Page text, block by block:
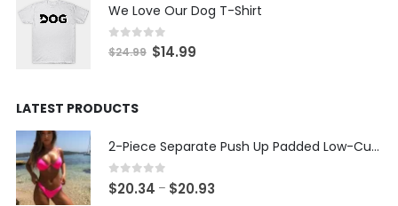
$24.99.
We Love Our Dog T-Shirt
0 out of 5
$24.99 Original
$14.99Current
LATEST PRODUCTS
2-Piece Separate Push Up Padded Low-Cut Bikini
0 out of 5
$20.34 – $20.93Price